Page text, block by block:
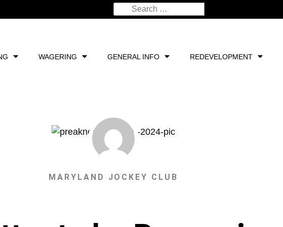
WAGERING GENERAL INFO REDEVELOPMENT
MARYLAND JOCKEY CLUB